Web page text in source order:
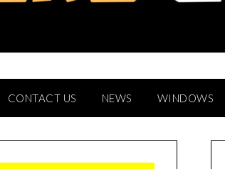
CONTACT US NEWS WINDOWS